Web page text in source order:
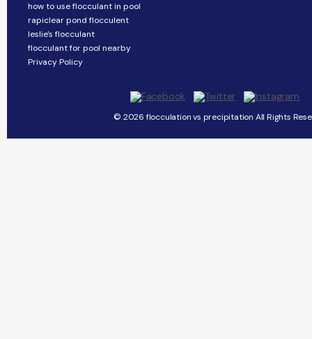
how to use flocculant in pool
rapiclear pond flocculent
leslie's flocculant
flocculant for pool nearby
Privacy Policy
© 2026 flocculation vs precipitation All Rights